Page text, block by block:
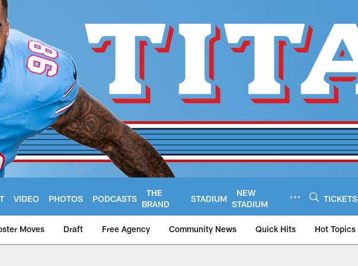
VIDEO PHOTOS PODCASTS
THE
BRAND
STADIUM
NEW
STADIUM
TICKETS
Moves Draft Free Agency Community News Quick Hits Hot Topics